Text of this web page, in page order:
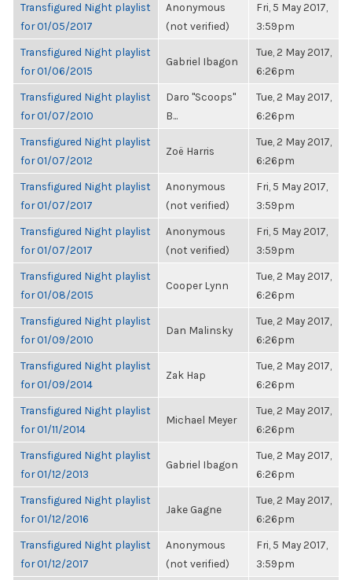
Transfigured Night playlist
for 01/05/2017
Anonymous
(not verified)
Fri, 5 May 2017,
3:59pm
Transfigured Night playlist
for 01/06/2015
Gabriel Ibagon
Tue, 2 May 2017,
6:26pm
Transfigured Night playlist
for 01/07/2010
Daro "Scoops"
B...
Tue, 2 May 2017,
6:26pm
Transfigured Night playlist
for 01/07/2012
Zoë Harris
Tue, 2 May 2017,
6:26pm
Transfigured Night playlist
for 01/07/2017
Anonymous
(not verified)
Fri, 5 May 2017,
3:59pm
Transfigured Night playlist
for 01/07/2017
Anonymous
(not verified)
Fri, 5 May 2017,
3:59pm
Transfigured Night playlist
for 01/08/2015
Cooper Lynn
Tue, 2 May 2017,
6:26pm
Transfigured Night playlist
for 01/09/2010
Dan Malinsky
Tue, 2 May 2017,
6:26pm
Transfigured Night playlist
for 01/09/2014
Zak Hap
Tue, 2 May 2017,
6:26pm
Transfigured Night playlist
for 01/11/2014
Michael Meyer
Tue, 2 May 2017,
6:26pm
Transfigured Night playlist
for 01/12/2013
Gabriel Ibagon
Tue, 2 May 2017,
6:26pm
Transfigured Night playlist
for 01/12/2016
Jake Gagne
Tue, 2 May 2017,
6:26pm
Transfigured Night playlist
for 01/12/2017
Anonymous
(not verified)
Fri, 5 May 2017,
3:59pm